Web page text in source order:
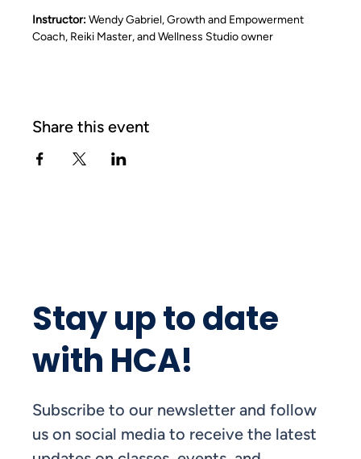
Instructor: Wendy Gabriel, Growth and Empowerment
Coach, Reiki Master, and Wellness Studio owner
Share this event
Stay up to date
with HCA!
Subscribe to our newsletter and follow
us on social media to receive the latest